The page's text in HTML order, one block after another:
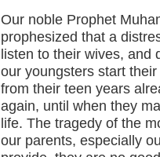
Our noble Prophet
prophesized that a
listen to their wives, and
our youngsters start
from their teen years
again, until when they
life. The tragedy of the
our parents, especially